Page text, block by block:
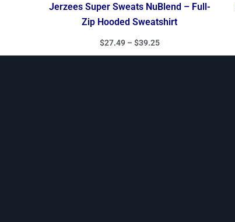
Jerzees Super Sweats NuBlend – Full-
Zip Hooded Sweatshirt
$27.49 – $39.25